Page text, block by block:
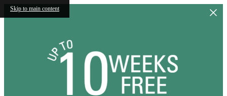
Skip to main content